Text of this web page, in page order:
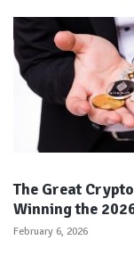
The Great
Winning the
February 6, 2026